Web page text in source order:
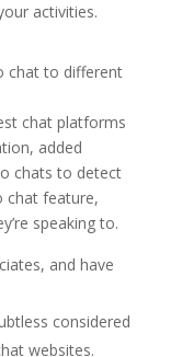
activities.
chat to different
chat platforms
added
chats to detect
chat feature,
speaking to.
and have
considered
websites.